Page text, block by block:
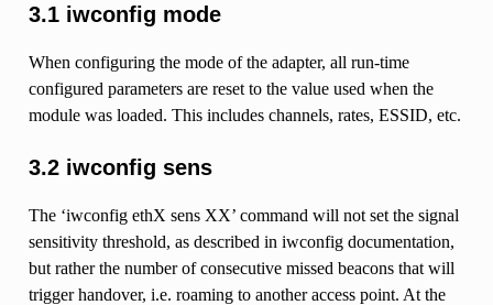
3.1 iwconfig mode
When configuring the mode of the adapter, all run-time
configured parameters are reset to the value used when the
module was loaded. This includes channels, rates, ESSID, etc.
3.2 iwconfig sens
The ‘iwconfig ethX sens XX’ command will not set the signal
sensitivity threshold, as described in iwconfig documentation,
but rather the number of consecutive missed beacons that will
trigger handover, i.e. roaming to another access point. At the